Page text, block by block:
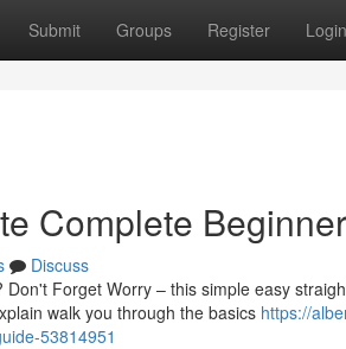
Submit Groups Register Login
Complete
Discuss
Forget Worry – this simple easy
walk you through the basics https://
53814951